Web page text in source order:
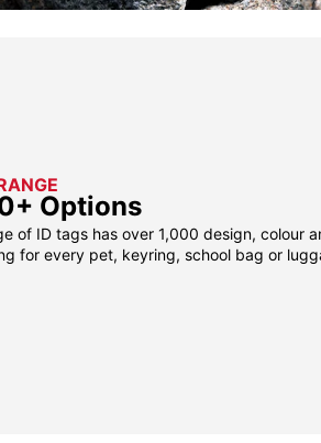
Options
of ID tags has over 1,000 design, colour
for every pet, keyring, school bag or